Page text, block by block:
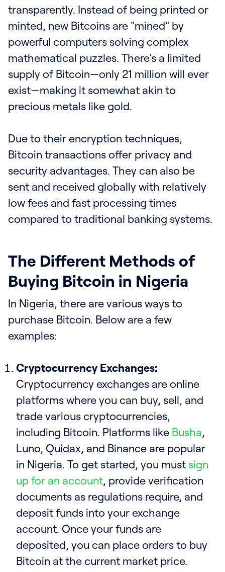
transparently. Instead of being printed or
minted, new Bitcoins are "mined" by
powerful computers solving complex
mathematical puzzles. There's a limited
supply of Bitcoin—only 21 million will ever
exist—making it somewhat akin to
precious metals like gold.
Due to their encryption techniques,
Bitcoin transactions offer privacy and
security advantages. They can also be
sent and received globally with relatively
low fees and fast processing times
compared to traditional banking systems.
The Different Methods of
Buying Bitcoin in Nigeria
In Nigeria, there are various ways to
purchase Bitcoin. Below are a few
examples:
Cryptocurrency Exchanges:
Cryptocurrency exchanges are online
platforms where you can buy, sell, and
trade various cryptocurrencies,
including Bitcoin. Platforms like Busha
Luno, Quidax, and Binance are popular
in Nigeria. To get started, you must sign
up for an account , provide verification
documents as regulations require, and
deposit funds into your exchange
account. Once your funds are
deposited, you can place orders to buy
Bitcoin at the current market price.